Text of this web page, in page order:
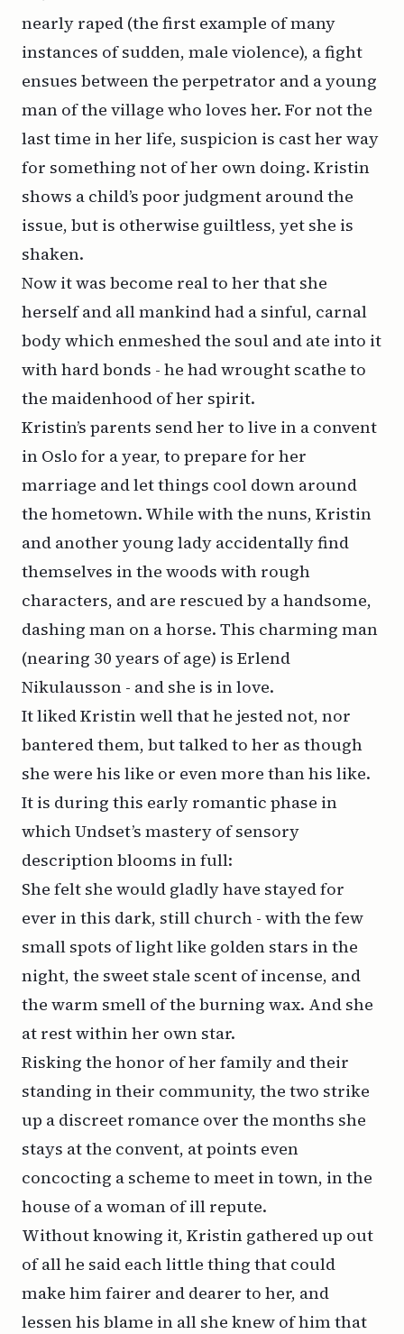
nearly raped (the first example of many
instances of sudden, male violence), a fight
ensues between the perpetrator and a young
man of the village who loves her. For not the
last time in her life, suspicion is cast her way
for something not of her own doing. Kristin
shows a child’s poor judgment around the
issue, but is otherwise guiltless, yet she is
shaken.
Now it was become real to her that she
herself and all mankind had a sinful, carnal
body which enmeshed the soul and ate into it
with hard bonds - he had wrought scathe to
the maidenhood of her spirit.
Kristin’s parents send her to live in a convent
in Oslo for a year, to prepare for her
marriage and let things cool down around
the hometown. While with the nuns, Kristin
and another young lady accidentally find
themselves in the woods with rough
characters, and are rescued by a handsome,
dashing man on a horse. This charming man
(nearing 30 years of age) is Erlend
Nikulausson - and she is in love.
It liked Kristin well that he jested not, nor
bantered them, but talked to her as though
she were his like or even more than his like.
It is during this early romantic phase in
which Undset’s mastery of sensory
description blooms in full:
She felt she would gladly have stayed for
ever in this dark, still church - with the few
small spots of light like golden stars in the
night, the sweet stale scent of incense, and
the warm smell of the burning wax. And she
at rest within her own star.
Risking the honor of her family and their
standing in their community, the two strike
up a discreet romance over the months she
stays at the convent, at points even
concocting a scheme to meet in town, in the
house of a woman of ill repute.
Without knowing it, Kristin gathered up out
of all he said each little thing that could
make him fairer and dearer to her, and
lessen his blame in all she knew of him that